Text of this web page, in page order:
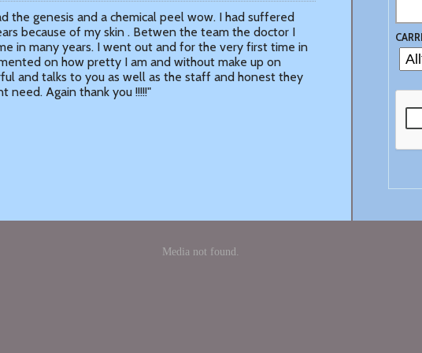
the genesis and a chemical peel wow. I had suffered
because of my skin . Betwen the team the doctor I
in many years. I went out and for the very first time in
on how pretty I am and without make up on
and talks to you as well as the staff and honest they
need. Again thank you !!!!!"